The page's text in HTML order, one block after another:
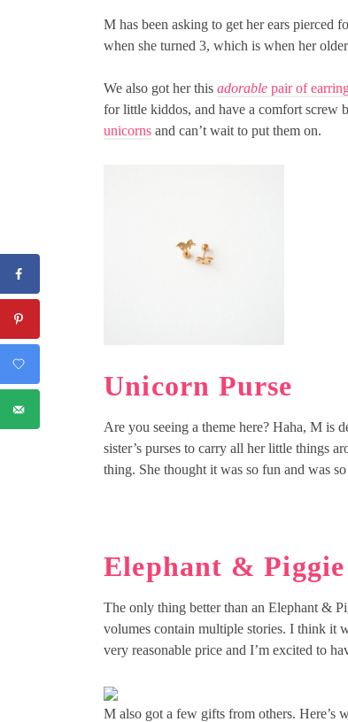
M has been asking to get her ears pierced
when she turned 3, which is when her
We also got her this adorable pair of
for little kiddos, and have a comfort screw
unicorns and can’t wait to put them on.
Unicorn Purse
Are you seeing a theme here? Haha, M is
sister’s purses to carry all her little things
thing. She thought it was so fun and was
Elephant &
The only thing better than an Elephant &
volumes contain multiple stories. I think it
very reasonable price and I’m excited to
M also got a few gifts from others. Here’s